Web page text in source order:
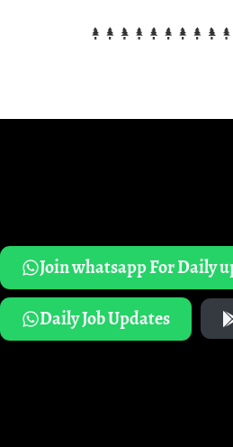
Join whatsapp For Daily
Daily Job Updates